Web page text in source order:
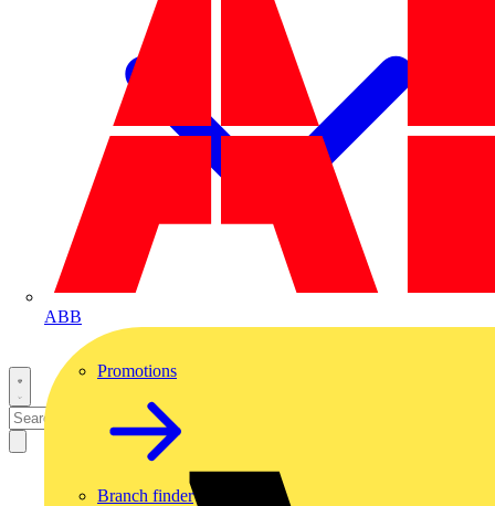
ABB
Promotions
Branch finder